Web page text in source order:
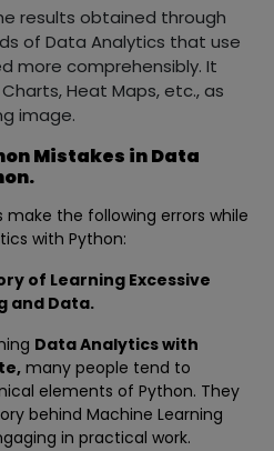
results obtained through
of Data Analytics that use
more comprehensibly. It
Heat Maps, etc., as
image.
Mistakes in Data
the following errors while
with Python:
of Learning Excessive
and Data.
Data Analytics with
many people tend to
elements of Python. They
behind Machine Learning
in practical work.